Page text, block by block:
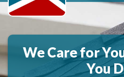
We Care for
You